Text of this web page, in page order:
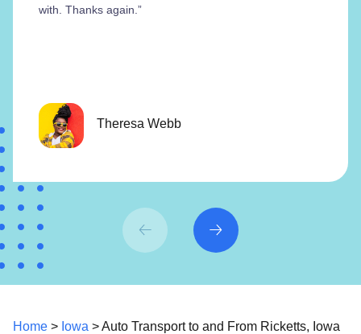
with. Thanks again.”
Theresa Webb
Home > Iowa > Auto Transport to and From Ricketts, Iowa